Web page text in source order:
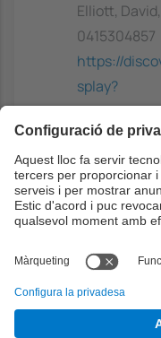
Elliott,
0415304857
https://
splay?
Ethics of
D, O'Reilly,
Capacitats
Basic